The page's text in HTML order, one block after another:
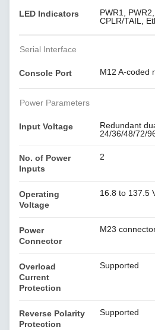
LED Indicators
PWR1,
CPLR/TAIL,
Serial Interface
Console Port M12 A-coded
Power Parameters
Input Voltage
Redundant
24/36/48/72/
No. of Power
Inputs
2
Operating
Voltage
16.8 to 137.5
Power
Connector
M23
Overload
Current
Protection
Supported
Reverse Polarity
Protection
Supported